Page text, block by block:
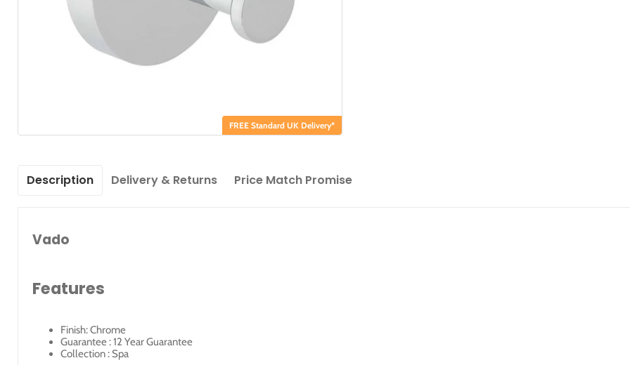
FREE Standard UK Delivery*
Description Delivery & Returns Price Match Promise
Vado
Features
Finish: Chrome
Guarantee : 12 Year Guarantee
Collection : Spa